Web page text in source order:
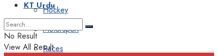
Hockey
Motorsport
Races
KT Urdu
No Result
View All Result